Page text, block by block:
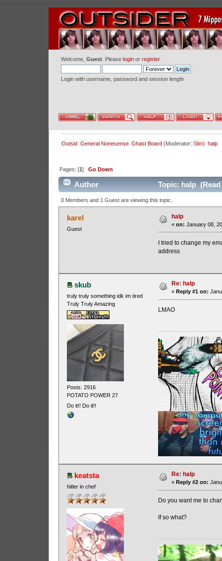
Welcome, Guest . Please login or register.
Login with username, password and session length
Outsid General Nonesense Ghast Board(Moderator: Slim) halp
Pages: [1]Go Down
Author Topic: halp (Read
0 Members and 1 Guest are viewing this topic.
karel
Guest
halp
« on: January 08,
I tried to change my
address
skub
truly truly something idk im tired
Truly Truly Amazing
Posts: 2916
POTATO POWER 27
Do it!! Do it!!
Re: halp
« Reply #1 on:
LMAO
keatsta
hitler in chef
Re: halp
« Reply #2 on:
Do you want me to
If so what?